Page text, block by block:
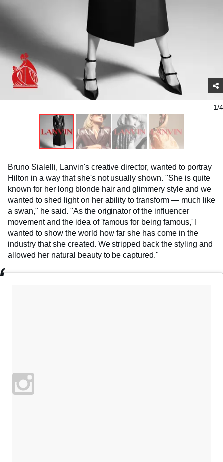
1/4
Bruno Sialelli, Lanvin's creative director, wanted to portray
Hilton in a way that she's not usually shown. "She is quite
known for her long blonde hair and glimmery style and we
wanted to shed light on her ability to transform — much like
a swan," he said. "As the originator of the influencer
movement and the idea of 'famous for being famous,' I
wanted to show the world how far she has come in the
industry that she created. We stripped back the styling and
allowed her natural beauty to be captured."